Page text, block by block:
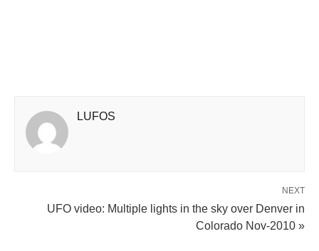
LUFOS
NEXT
UFO video: Multiple lights in the sky over Denver in
Colorado Nov-2010 »